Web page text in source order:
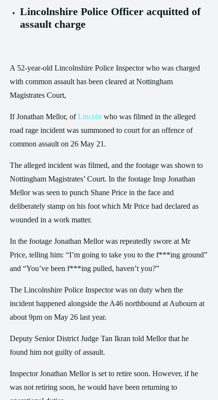
Lincolnshire Police Officer acquitted of
assault charge
A 52-year-old Lincolnshire Police Inspector who was charged
with common assault has been cleared at Nottingham
Magistrates Court,
If Jonathan Mellor, ofLincoln who was filmed in the alleged
road rage incident was summoned to court for an offence of
common assault on 26 May 21.
The alleged incident was filmed, and the footage was shown to
Nottingham Magistrates’ Court. In the footage Insp Jonathan
Mellor was seen to punch Shane Price in the face and
deliberately stamp on his foot which Mr Price had declared as
wounded in a work matter.
In the footage Jonathan Mellor was repeatedly swore at Mr
Price, telling him: “I’m going to take you to the f***ing ground”
and “You’ve been f***ing pulled, haven’t you?”
The Lincolnshire Police Inspector was on duty when the
incident happened alongside the A46 northbound at Aubourn at
about 9pm on May 26 last year.
Deputy Senior District Judge Tan Ikran told Mellor that he
found him not guilty of assault.
Inspector Jonathan Mellor is set to retire soon. However, if he
was not retiring soon, he would have been returning to